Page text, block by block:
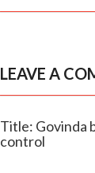
LEAVE A
Title: Govinda
control